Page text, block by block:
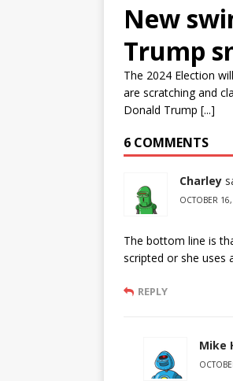
New
Trump
The 2024 Election
are scratching and
Donald Trump [...]
6 COMMENTS
Charley
OCTOBER
The bottom line is
scripted or she uses
REPLY
Mike